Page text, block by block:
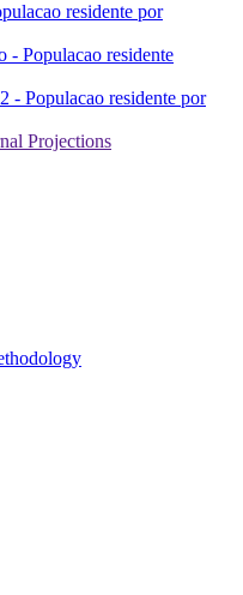
residente por
- Populacao residente
- Populacao residente por
Projections